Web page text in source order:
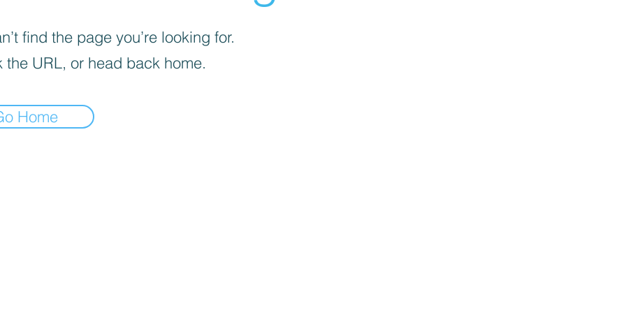
find the page you’re looking for.
the URL, or head back home.
Home